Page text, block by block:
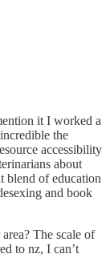
it I worked a
the
accessibility
about
blend of education
and book
The scale of
to nz, I can’t